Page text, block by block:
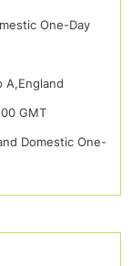
One-Day
A,England
GMT
Domestic One-